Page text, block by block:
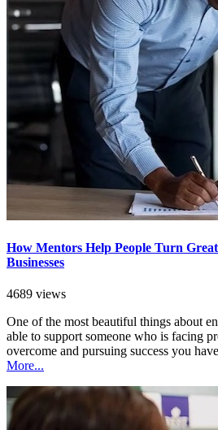
How Mentors Help People Turn
Businesses
4689 views
One of the most beautiful things about
able to support someone who is facing
overcome and pursuing success you
More...